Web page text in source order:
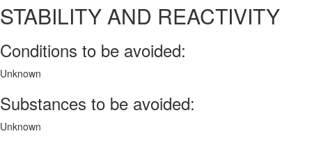
STABILITY AND REACTIVITY
Conditions to be avoided:
Unknown
Substances to be avoided:
Unknown